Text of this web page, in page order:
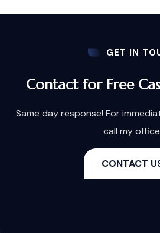
GET IN
Contact for Free
Same day response! For
call my
CONTACT